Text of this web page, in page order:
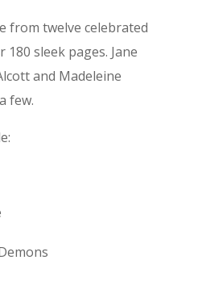
from twelve celebrated
sleek pages. Jane
and Madeleine
few.